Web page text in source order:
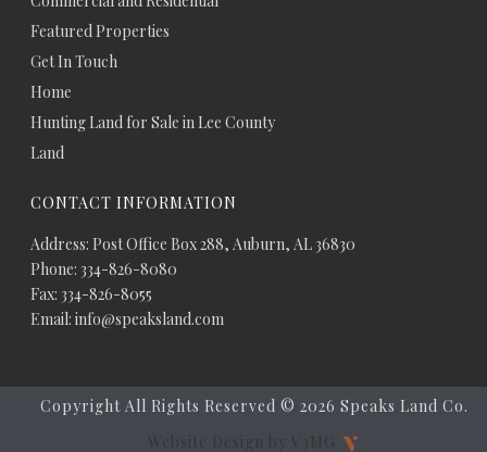
Featured Properties
Get In Touch
Home
Hunting Land for Sale in Lee County
Land
CONTACT INFORMATION
Address: Post Office Box 288, Auburn, AL 36830
Phone: 334-826-8080
Fax: 334-826-8055
Email: info@speaksland.com
Copyright All Rights Reserved © 2026 Speaks Land Co.
Website Design by V3MG